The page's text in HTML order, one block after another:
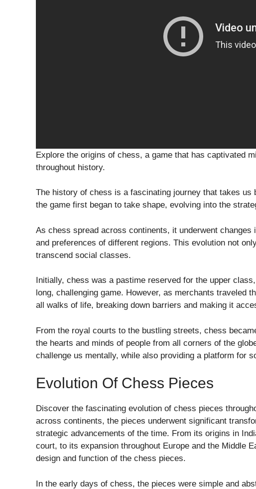
Explore the origins of chess, a game that has captivated
throughout history.
The history of chess is a fascinating journey that takes
the game first began to take shape, evolving into the
As chess spread across continents, it underwent
and preferences of different regions. This evolution not
transcend social classes.
Initially, chess was a pastime reserved for the upper
long, challenging game. However, as merchants traveled
all walks of life, breaking down barriers and making it
From the royal courts to the bustling streets, chess
the hearts and minds of people from all corners of the
challenge us mentally, while also providing a platform for
Evolution Of Chess Pieces
Discover the fascinating evolution of chess pieces
across continents, the pieces underwent significant
strategic advancements of the time. From its origins in
court, to its expansion throughout Europe and the Middle
design and function of the chess pieces.
In the early days of chess, the pieces were simple and